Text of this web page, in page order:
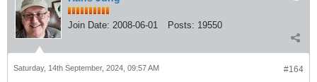
Join Date: 2008-06-01 Posts: 19550
#164
Saturday, 14th September, 2024, 09:57 AM